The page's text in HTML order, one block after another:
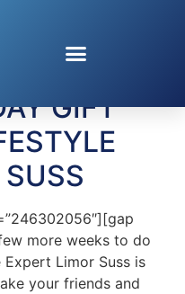
GIFT
more weeks to do
Limor Suss is
your friends and